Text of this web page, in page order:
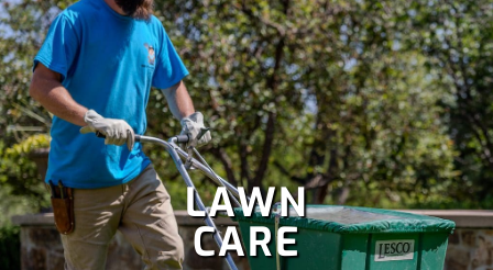
LAWN
CARE